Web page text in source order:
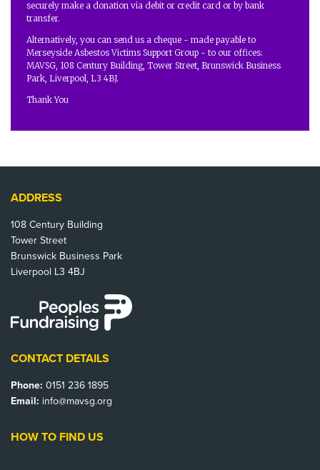
securely make a donation via debit or credit card or by bank
transfer.
Alternatively, you can send us a cheque - made payable to
Merseyside Asbestos Victims Support Group - to our offices:
MAVSG, 108 Century Building, Tower Street, Brunswick Business
Park, Liverpool, L3 4BJ.
Thank You
ADDRESS
108 Century Building
Tower Street
Brunswick Business Park
Liverpool L3 4BJ
CONTACT DETAILS
Phone: 0151 236 1895
Email: info@mavsg.org
HOW TO FIND US